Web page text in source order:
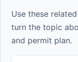
Use these
turn the topic
and permit plan.